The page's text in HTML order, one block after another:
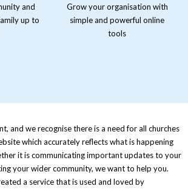
and
up to
Grow your organisation with
simple and powerful online
tools
and we recognise there is a need for all churches
which accurately reflects what is happening
it is communicating important updates to your
your wider community, we want to help you.
a service that is used and loved by